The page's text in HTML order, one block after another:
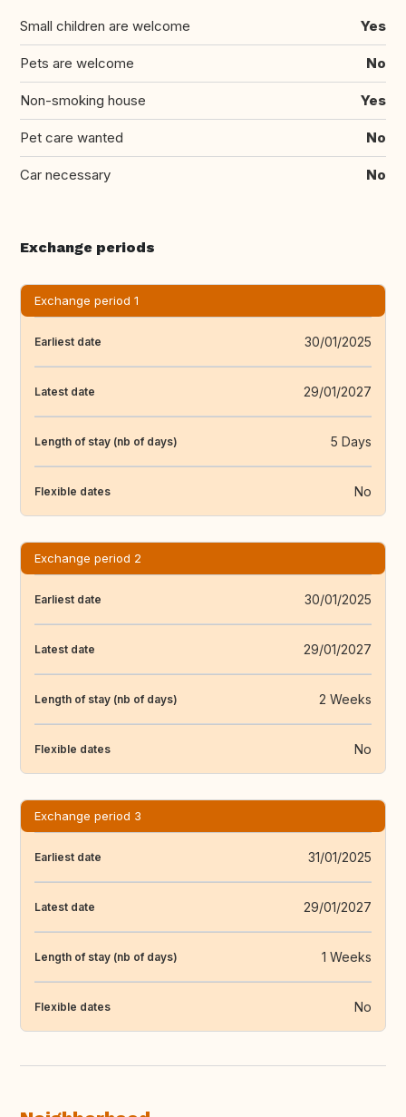
Small children are welcome Yes
Pets are welcome No
Non-smoking house Yes
Pet care wanted No
Car necessary No
Exchange periods
Exchange period 1
Earliest date 30/01/2025
Latest date 29/01/2027
Length of stay (nb of days) 5 Days
Flexible dates No
Exchange period 2
Earliest date 30/01/2025
Latest date 29/01/2027
Length of stay (nb of days) 2 Weeks
Flexible dates No
Exchange period 3
Earliest date 31/01/2025
Latest date 29/01/2027
Length of stay (nb of days) 1 Weeks
Flexible dates No